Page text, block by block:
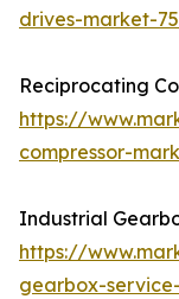
drives-market-
Reciprocating
https://
compressor-
Industrial
https://
gearbox-